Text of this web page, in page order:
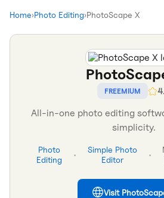
Home›Photo Editing›PhotoScape X
FREEMIUM
All-in-one photo editing
simplicity.
Photo
Editing
•
Simple Photo
Editor
•
Visit